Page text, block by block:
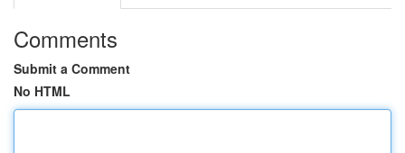
Comments
Submit a Comment
No HTML